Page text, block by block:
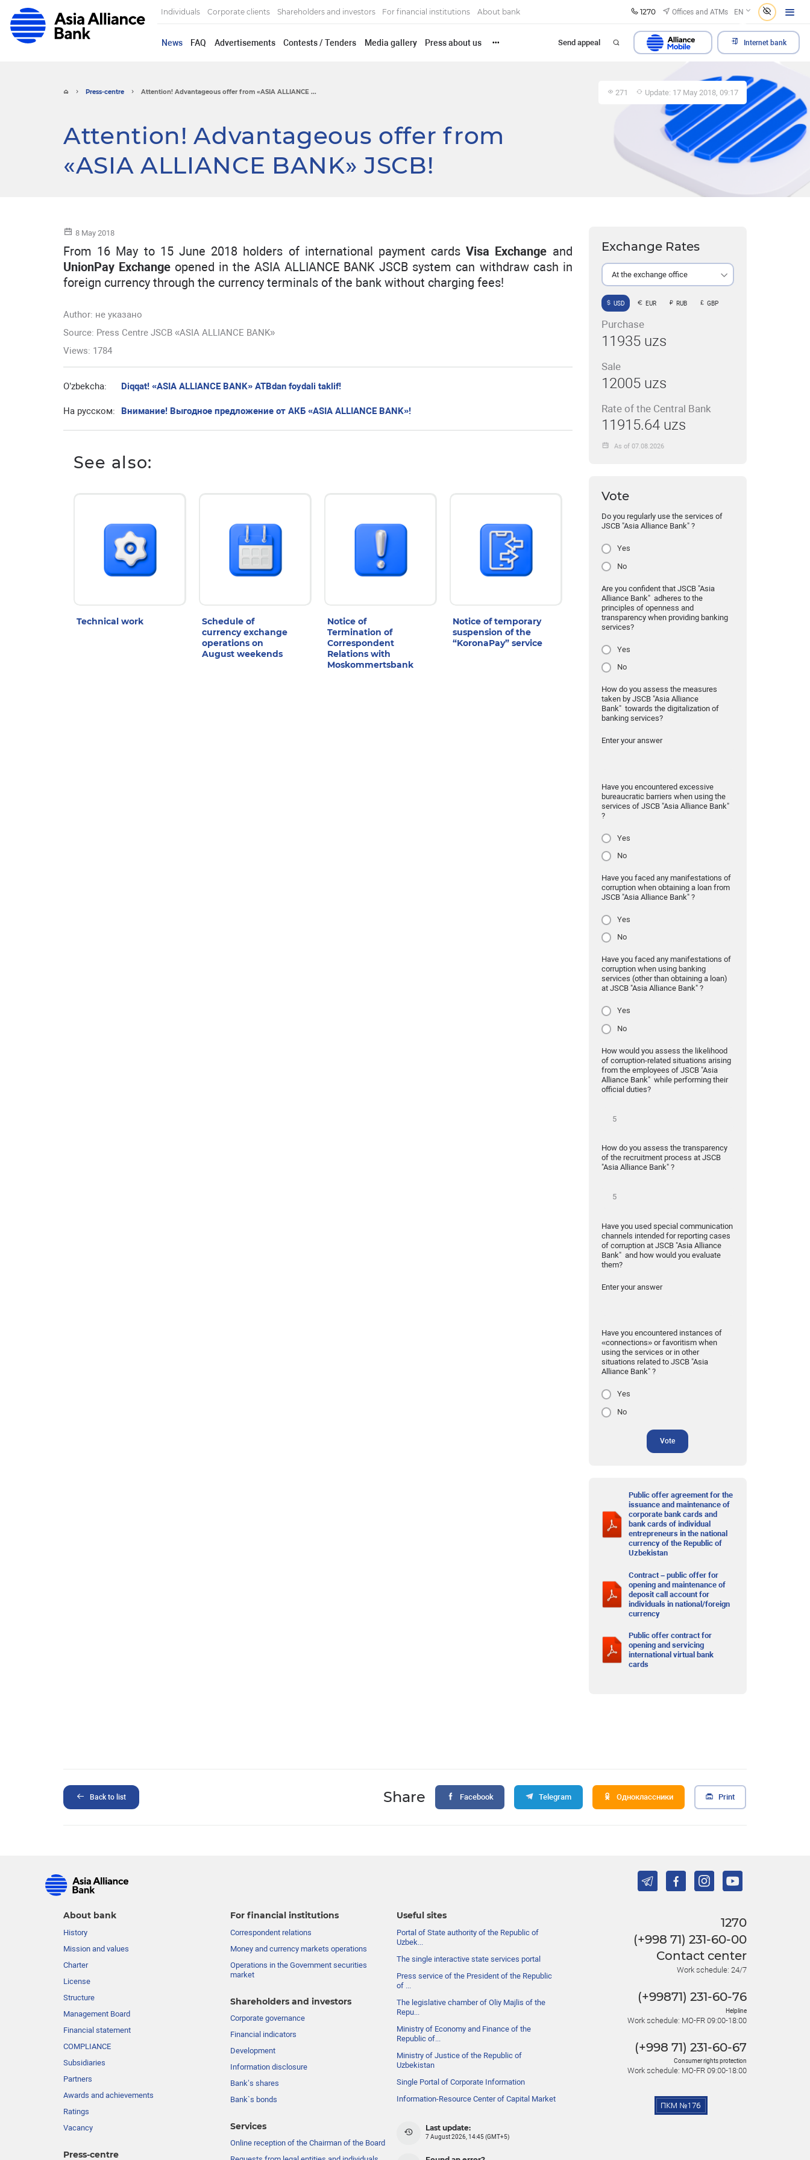
Individuals Corporate clients Shareholders and investors For financial institutions About bank 1270 Offices and ATMs EN
News FAQ Advertisements Contests / Tenders Media gallery Press about us ••• Send appeal Internet bank
Press-centre Attention! Advantageous offer from «ASIA ALLIANCE ... 271 Update: 17 May 2018, 09:17
Attention! Advantageous offer from
«ASIA ALLIANCE BANK» JSCB!
8 May 2018
From 16 May to 15 June 2018 holders of international payment cardsVisa Exchange and
UnionPay Exchange opened in the ASIA ALLIANCE BANK JSCB system can withdraw cash in
foreign currency through the currency terminals of the bank without charging fees!
Author: не указано
Source: Press Centre JSCB «ASIA ALLIANCE BANK»
Views: 1784
O’zbekcha: Diqqat! «ASIA ALLIANCE BANK» ATBdan foydali taklif!
На русском: Внимание! Выгодное предложение от АКБ «ASIA ALLIANCE BANK»!
See also:
Technical work
Schedule of
currency exchange
operations on
August weekends
Notice of
Termination of
Correspondent
Relations with
Moskommertsbank
Notice of temporary
suspension of the
“KoronaPay” service
Exchange Rates
At the exchange office
USD EUR RUB GBP
Purchase
11935 uzs
Sale
12005 uzs
Rate of the Central Bank
11915.64 uzs
As of 07.08.2026
Vote
Do you regularly use the services of
JSCB "Asia Alliance Bank" ?
Yes
No
Are you confident that JSCB "Asia
Alliance Bank" adheres to the
principles of openness and
transparency when providing banking
services?
Yes
No
How do you assess the measures
taken by JSCB "Asia Alliance
Bank" towards the digitalization of
banking services?
Enter your answer
Have you encountered excessive
bureaucratic barriers when using the
services of JSCB "Asia Alliance Bank"
?
Yes
No
Have you faced any manifestations of
corruption when obtaining a loan from
JSCB "Asia Alliance Bank" ?
Yes
No
Have you faced any manifestations of
corruption when using banking
services (other than obtaining a loan)
at JSCB "Asia Alliance Bank" ?
Yes
No
How would you assess the likelihood
of corruption-related situations arising
from the employees of JSCB "Asia
Alliance Bank" while performing their
official duties?
How do you assess the transparency
of the recruitment process at JSCB
"Asia Alliance Bank" ?
Have you used special communication
channels intended for reporting cases
of corruption at JSCB "Asia Alliance
Bank" and how would you evaluate
them?
Enter your answer
Have you encountered instances of
«connections» or favoritism when
using the services or in other
situations related to JSCB "Asia
Alliance Bank" ?
Yes
No
Vote
Public offer agreement for the
issuance and maintenance of
corporate bank cards and
bank cards of individual
entrepreneurs in the national
currency of the Republic of
Uzbekistan
Contract – public offer for
opening and maintenance of
deposit call account for
individuals in national/foreign
currency
Public offer contract for
opening and servicing
international virtual bank
cards
Back to list Share Facebook Telegram Одноклассники Print
About bank
History
Mission and values
Charter
License
Structure
Management Board
Financial statement
COMPLIANCE
Subsidiaries
Partners
Awards and achievements
Ratings
Vacancy
Press-centre
For financial institutions
Correspondent relations
Money and currency markets operations
Operations in the Government securities
market
Shareholders and investors
Сorporate governance
Financial indicators
Development
Information disclosure
Bank’s shares
Bank`s bonds
Services
Online reception of the Chairman of the Board
Useful sites
Portal of State authority of the Republic of
Uzbek...
The single interactive state services portal
Press service of the President of the Republic
of ...
The legislative chamber of Oliy Majlis of the
Repu...
Ministry of Economy and Finance of the
Republic of...
Ministry of Justice of the Republic of
Uzbekistan
Single Portal of Corporate Information
Information-Resource Center of Capital Market
Last update:
7 August 2026, 14:45 (GMT+5)
1270
(+998 71) 231-60-00
Contact center
Work schedule: 24/7
(+99871) 231-60-76
Helpline
Work schedule: MO-FR 09:00-18:00
(+998 71) 231-60-67
Consumer rights protection
Work schedule: MO-FR 09:00-18:00